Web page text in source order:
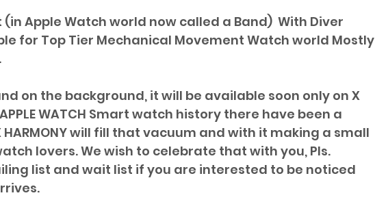
(in Apple Watch world now called a Band)  With Diver
for Top Tier Mechanical Movement Watch world Mostly
on the background, it will be available soon only on X
APPLE WATCH Smart watch history there have been a
HARMONY will fill that vacuum and with it making a small
lovers. We wish to celebrate that with you, Pls.
list and wait list if you are interested to be noticed